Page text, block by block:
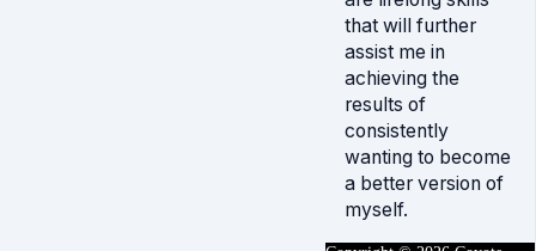
that will further
assist me in
achieving the
results of
consistently
wanting to become
a better version of
myself.